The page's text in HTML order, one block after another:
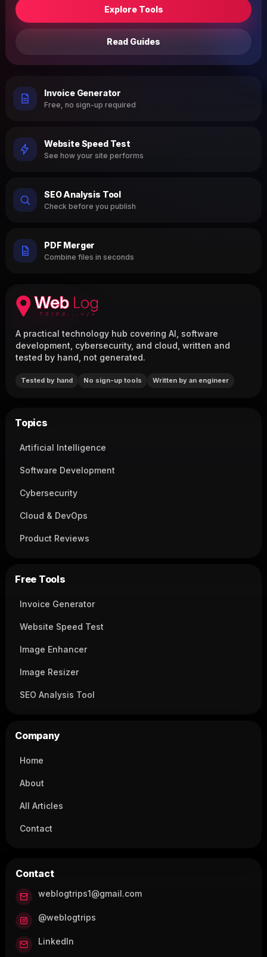
Explore Tools
Read Guides
Invoice Generator
Free, no sign-up required
Website Speed Test
See how your site performs
SEO Analysis Tool
Check before you publish
PDF Merger
Combine files in seconds
A practical technology hub covering AI, software
development, cybersecurity, and cloud, written and
tested by hand, not generated.
Tested by hand No sign-up tools Written by an engineer
Topics
Artificial Intelligence
Software Development
Cybersecurity
Cloud & DevOps
Product Reviews
Free Tools
Invoice Generator
Website Speed Test
Image Enhancer
Image Resizer
SEO Analysis Tool
Company
Home
About
All Articles
Contact
Contact
weblogtrips1@gmail.com
@weblogtrips
LinkedIn